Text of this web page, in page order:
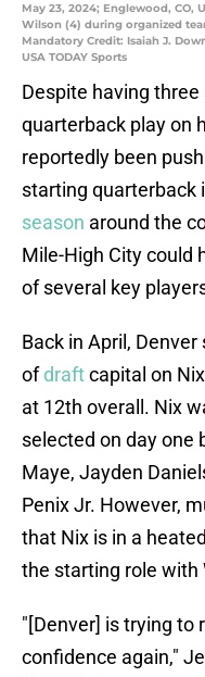
May 23, 2024; Englewood, CO,
Wilson (4) during organized
Mandatory Credit: Isaiah J.
USA TODAY Sports
Despite having
quarterback play on
reportedly been
starting quarterback
season around the
Mile-High City could
of several key
Back in April,
ofdraftcapital on
at 12th overall. Nix
selected on day one
Maye, Jayden
Penix Jr. However,
that Nix is in a
the starting role with
"[Denver] is trying to
confidence again,"